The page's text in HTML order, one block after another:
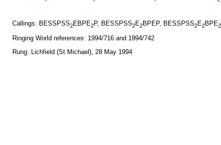
Callings: BESSPSS2EBPE2P, BESSPSS2E2BPEP, BESSPSS2E2BPE2
Ringing World references: 1994/716 and 1994/742
Rung: Lichfield (St Michael), 28 May 1994